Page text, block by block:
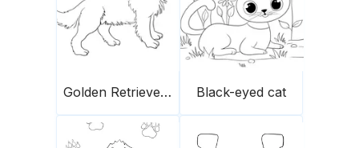
Golden Retriever puppy Black-eyed cat